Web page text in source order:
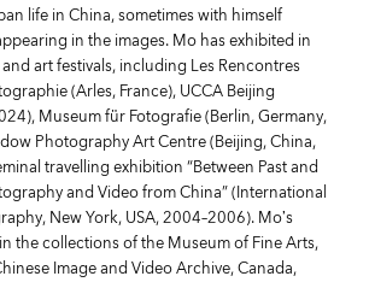
life in China, sometimes with himself
in the images. Mo has exhibited in
art festivals, including Les Rencontres
(Arles, France), UCCA Beijing
Museum für Fotografie (Berlin, Germany,
Photography Art Centre (Beijing, China,
travelling exhibition “Between Past and
and Video from China” (International
New York, USA, 2004–2006). Mo’s
the collections of the Museum of Fine Arts,
Image and Video Archive, Canada,